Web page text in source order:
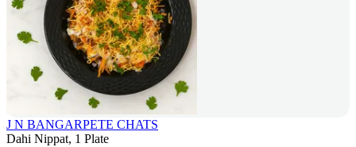
J N BANGARPETE CHATS
Dahi Nippat, 1 Plate